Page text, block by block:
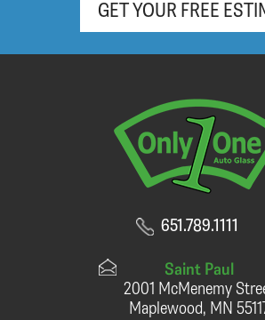
GET YOUR FREE
651.789.1111
Saint Paul
2001 McMenemy
Maplewood, MN